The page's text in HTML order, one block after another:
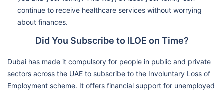
continue to receive healthcare services without worrying
about finances.
Did You Subscribe to ILOE on Time?
Dubai has made it compulsory for people in public and private
sectors across the UAE to subscribe to the Involuntary Loss of
Employment scheme. It offers financial support for unemployed